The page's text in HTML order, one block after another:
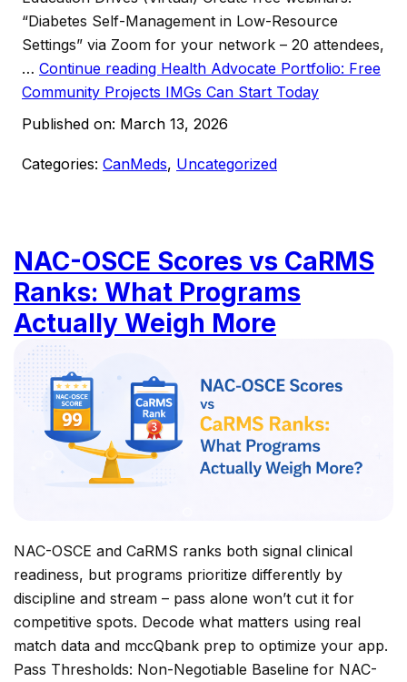
“Diabetes Self-Management in Low-Resource
Settings” via Zoom for your network – 20 attendees,
… Continue reading Health Advocate Portfolio: Free
Community Projects IMGs Can Start Today
Published on: March 13, 2026
Categories: CanMeds, Uncategorized
NAC-OSCE Scores vs CaRMS
Ranks: What Programs
Actually Weigh More
NAC-OSCE and CaRMS ranks both signal clinical
readiness, but programs prioritize differently by
discipline and stream – pass alone won’t cut it for
competitive spots. Decode what matters using real
match data and mccQbank prep to optimize your app.
Pass Thresholds: Non-Negotiable Baseline for NAC-